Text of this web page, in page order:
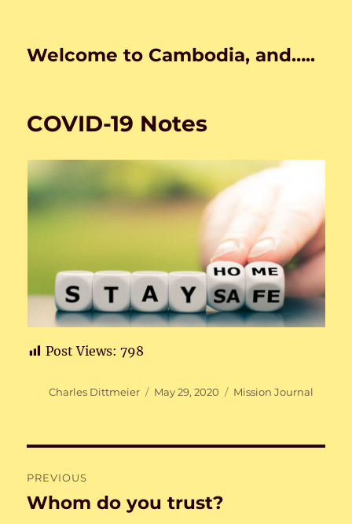
Welcome to Cambodia, and…..
COVID-19 Notes
Post Views: 798
Author
Charles Dittmeier
Posted
May 29, 2020 Categories
Mission Journal
navigation
PREVIOUS
Previous
Whom do you trust?